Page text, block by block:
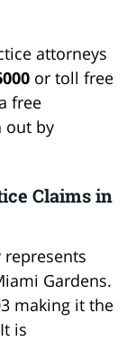
attorneys
or toll free
free
out by
Claims in
Gardens.
making it the
is